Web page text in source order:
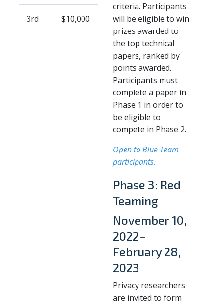
3rd $10,000
criteria. Participants
will be eligible to win
prizes awarded to
the top technical
papers, ranked by
points awarded.
Participants must
complete a paper in
Phase 1 in order to
be eligible to
compete in Phase 2.
Open to Blue Team
participants.
Phase 3: Red
Teaming
November 10,
2022–
February 28,
2023
Privacy researchers
are invited to form